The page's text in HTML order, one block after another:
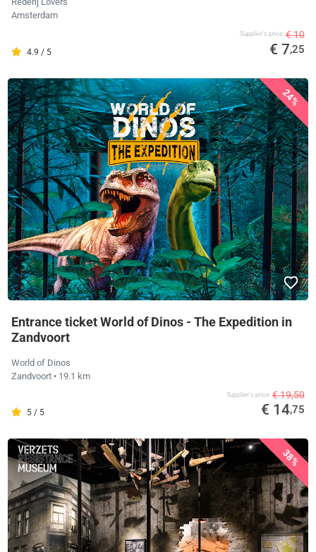
Amsterdam
4.9 / 5
Supplier's price € 10
€ 7,25
24%
Entrance ticket World of Dinos - The Expedition in
Zandvoort
World of Dinos
Zandvoort • 19.1 km
5 / 5
Supplier's price € 19,50
€ 14,75
38%